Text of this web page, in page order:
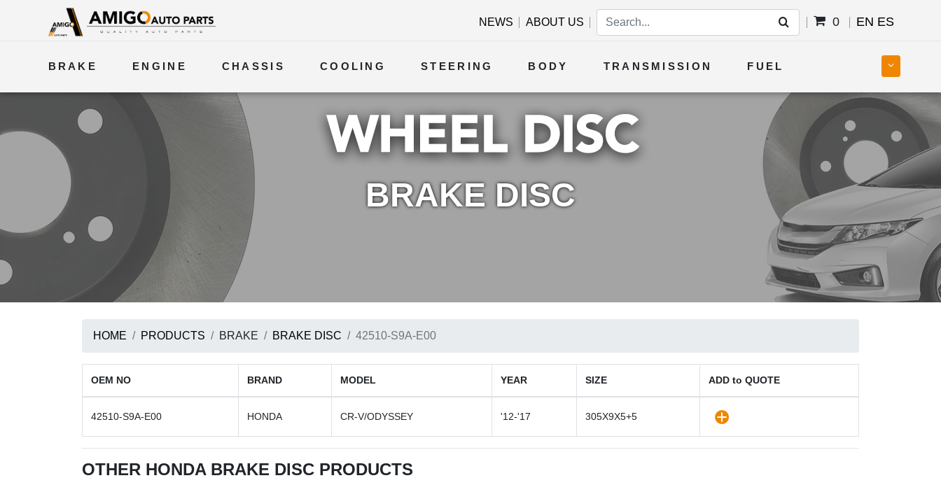
NEWS ABOUT US 0 EN ES
BRAKE ENGINE CHASSIS COOLING STEERING BODY TRANSMISSION FUEL
ELECTRICAL
BRAKE DISC
HOME PRODUCTS BRAKE BRAKE DISC 42510-S9A-E00
OEM NO BRAND MODEL YEAR SIZE ADD to QUOTE
42510-S9A-E00 HONDA CR-V/ODYSSEY '12-'17 305X9X5+5
OTHER HONDA BRAKE DISC PRODUCTS